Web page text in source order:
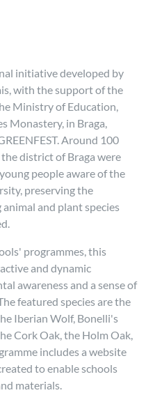
initiative developed by
with the support of the
Ministry of Education,
Monastery, in Braga,
Around 100
district of Braga were
people aware of the
preserving the
and plant species
programmes, this
and dynamic
awareness and a sense of
featured species are the
Iberian Wolf, Bonelli's
Cork Oak, the Holm Oak,
includes a website
to enable schools
materials.